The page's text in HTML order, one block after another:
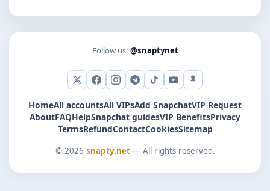
Follow us: @snaptynet
X (Twitter)
Facebook
Instagram
Telegram
TikTokYouTubeSnapchat
HomeAll accountsAll VIPsAdd SnapchatVIP Request
AboutFAQHelpSnapchat guidesVIP BenefitsPrivacy
TermsRefundContactCookiesSitemap
© 2026 snapty.net— All rights reserved.